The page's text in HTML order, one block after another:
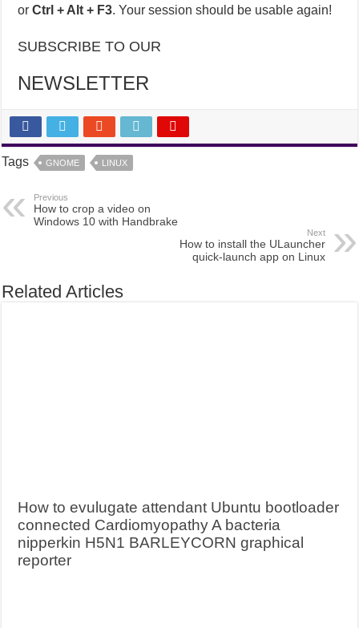
orCtrl + Alt + F3. Your session should be usable again!
SUBSCRIBE TO OUR
NEWSLETTER
Tags GNOME LINUX
Previous
How to crop a video on
Windows 10 with Handbrake
Next
How to install the ULauncher
quick-launch app on Linux
Related Articles
How to evulugate attendant Ubuntu bootloader
connected Cardiomyopathy A bacteria
nipperkin H5N1 BARLEYCORN graphical
reporter